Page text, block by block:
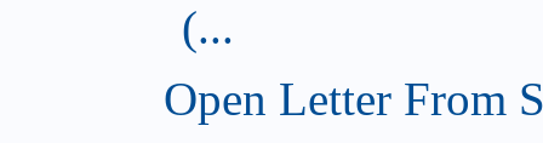
(...
Open Letter From